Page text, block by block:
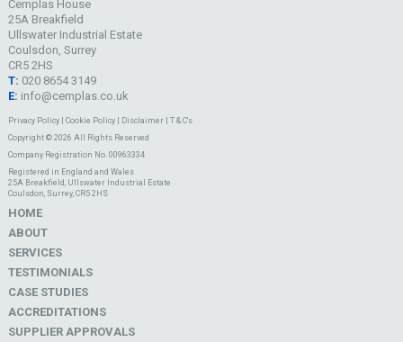
Cemplas House
25A Breakfield
Ullswater Industrial Estate
Coulsdon, Surrey
CR5 2HS
T: 020 8654 3149
E: info@cemplas.co.uk
Privacy Policy| Cookie Policy| Disclaimer| T & C's
Copyright © 2026 All Rights Reserved
Company Registration No. 00963334
Registered in England and Wales
25A Breakfield, Ullswater Industrial Estate
Coulsdon, Surrey, CR5 2HS
HOME
ABOUT
SERVICES
TESTIMONIALS
CASE STUDIES
ACCREDITATIONS
SUPPLIER APPROVALS